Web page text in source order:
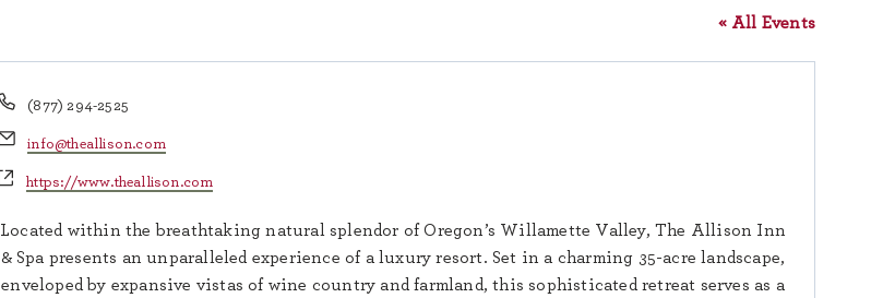
« All Events
Phone
(877) 294-2525
Email
info@theallison.com
Website
https://www.theallison.com
Located within the breathtaking natural splendor of Oregon’s Willamette Valley, The Allison Inn
& Spa presents an unparalleled experience of a luxury resort. Set in a charming 35-acre landscape,
enveloped by expansive vistas of wine country and farmland, this sophisticated retreat serves as a